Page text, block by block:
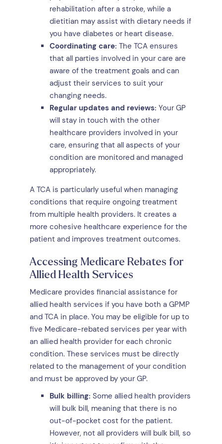
rehabilitation after a stroke, while a
dietitian may assist with dietary needs if
you have diabetes or heart disease.
Coordinating care: The TCA ensures
that all parties involved in your care are
aware of the treatment goals and can
adjust their services to suit your
changing needs.
Regular updates and reviews: Your GP
will stay in touch with the other
healthcare providers involved in your
care, ensuring that all aspects of your
condition are monitored and managed
appropriately.
A TCA is particularly useful when managing
conditions that require ongoing treatment
from multiple health providers. It creates a
more cohesive healthcare experience for the
patient and improves treatment outcomes.
Accessing Medicare Rebates for
Allied Health Services
Medicare provides financial assistance for
allied health services if you have both a GPMP
and TCA in place. You may be eligible for up to
five Medicare-rebated services per year with
an allied health provider for each chronic
condition. These services must be directly
related to the management of your condition
and must be approved by your GP.
Bulk billing: Some allied health providers
will bulk bill, meaning that there is no
out-of-pocket cost for the patient.
However, not all providers will bulk bill, so